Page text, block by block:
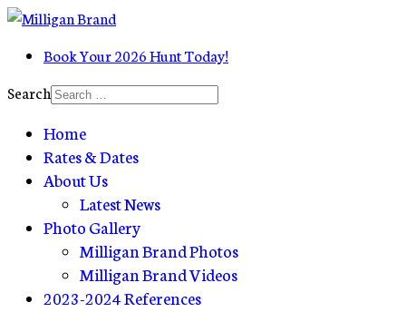
Book Your 2026 Hunt Today!
Search
Home
Rates & Dates
About Us
Latest News
Photo Gallery
Milligan Brand Photos
Milligan Brand Videos
2023-2024 References